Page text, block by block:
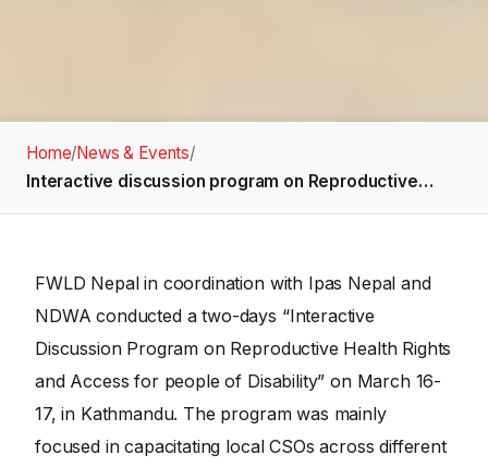
Home/News & Events/
Interactive discussion program on Reproductive…
FWLD Nepal in coordination with Ipas Nepal and
NDWA conducted a two-days “Interactive
Discussion Program on Reproductive Health Rights
and Access for people of Disability” on March 16-
17, in Kathmandu. The program was mainly
focused in capacitating local CSOs across different